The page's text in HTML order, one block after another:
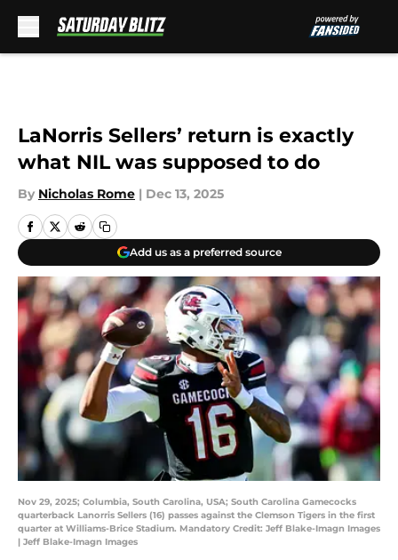
LaNorris Sellers’ return is exactly
what NIL was supposed to do
By Nicholas Rome | Dec 13, 2025
Add us as a preferred source
Nov 29, 2025; Columbia, South Carolina, USA; South Carolina Gamecocks
quarterback Lanorris Sellers (16) passes against the Clemson Tigers in the first
quarter at Williams-Brice Stadium. Mandatory Credit: Jeff Blake-Imagn Images
| Jeff Blake-Imagn Images